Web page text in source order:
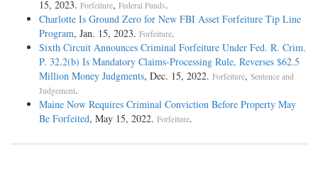
15, 2023. Forfeiture, Federal Funds.
Charlotte Is Ground Zero for New FBI Asset Forfeiture Tip Line
Program, Jan. 15, 2023. Forfeiture.
Sixth Circuit Announces Criminal Forfeiture Under Fed. R. Crim.
P. 32.2(b) Is Mandatory Claims-Processing Rule, Reverses $62.5
Million Money Judgments, Dec. 15, 2022. Forfeiture, Sentence and
Judgement.
Maine Now Requires Criminal Conviction Before Property May
Be Forfeited, May 15, 2022. Forfeiture.